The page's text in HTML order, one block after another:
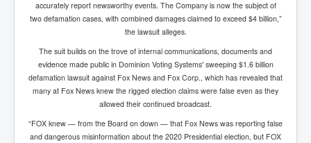
accurately report newsworthy events. The Company is now the subject of
two defamation cases, with combined damages claimed to exceed $4 billion,”
the lawsuit alleges.
The suit builds on the trove of internal communications, documents and
evidence made public in Dominion Voting Systems' sweeping $1.6 billion
defamation lawsuit against Fox News and Fox Corp., which has revealed that
many at Fox News knew the rigged election claims were false even as they
allowed their continued broadcast.
“FOX knew — from the Board on down — that Fox News was reporting false
and dangerous misinformation about the 2020 Presidential election, but FOX